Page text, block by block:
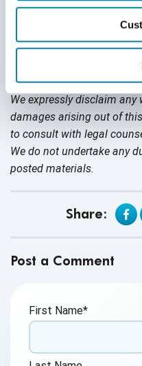
This publication is for
nothing contained in it
We expressly disclaim
damages arising out of
to consult with legal
We do not undertake any
posted materials.
Share:
Post a Comment
First Name*